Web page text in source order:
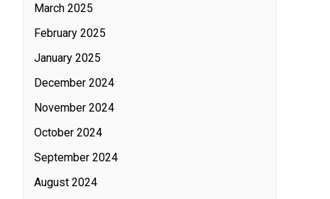
March 2025
February 2025
January 2025
December 2024
November 2024
October 2024
September 2024
August 2024